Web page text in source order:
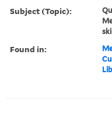
Subject (Topic):
Found in: